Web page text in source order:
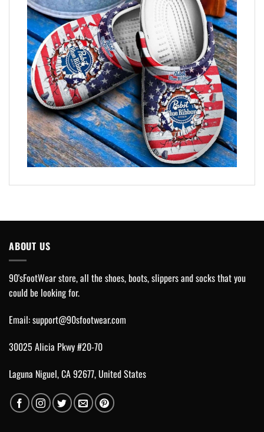
ABOUT US
90'sFootWear store, all the shoes, boots, slippers and socks that you
could be looking for.
Email:support@90sfootwear.com
30025 Alicia Pkwy #20-70
Laguna Niguel, CA 92677, United States